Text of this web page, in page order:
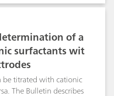
(Na-
used for the
titration. This
in raw
wastewater and
features, possibilities,
of a
surfactants wit
be titrated with cationic
The Bulletin describes